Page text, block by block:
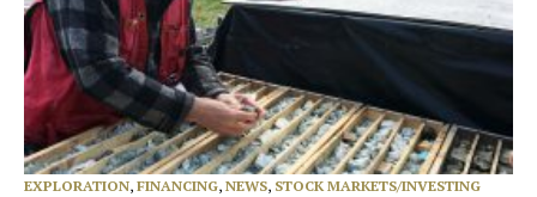
EXPLORATION, FINANCING, NEWS, STOCK MARKETS/INVESTING